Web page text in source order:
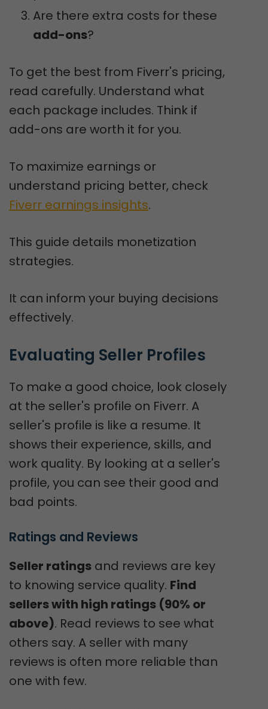
Are there extra costs for these
add-ons?
To get the best from Fiverr's pricing,
read carefully. Understand what
each package includes. Think if
add-ons are worth it for you.
To maximize earnings or
understand pricing better, check
Fiverr earnings insights.
This guide details monetization
strategies.
It can inform your buying decisions
effectively.
Evaluating Seller Profiles
To make a good choice, look closely
at the seller's profile on Fiverr. A
seller's profile is like a resume. It
shows their experience, skills, and
work quality. By looking at a seller's
profile, you can see their good and
bad points.
Ratings and Reviews
Seller ratings and reviews are key
to knowing service quality. Find
sellers with high ratings (90% or
above). Read reviews to see what
others say. A seller with many
reviews is often more reliable than
one with few.